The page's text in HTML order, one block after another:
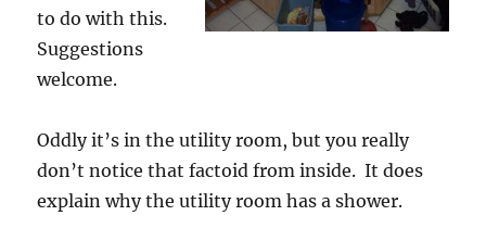
to do with this.
Suggestions
welcome.
Oddly it’s in the utility room, but you really
don’t notice that factoid from inside. It does
explain why the utility room has a shower.